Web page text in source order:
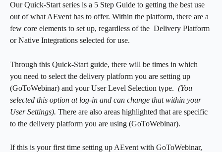
Our Quick-Start series is a 5 Step Guide to getting the best use
out of what AEvent has to offer. Within the platform, there are a
few core elements to set up, regardless of the  Delivery Platform
or Native Integrations selected for use.
Through this Quick-Start guide, there will be times in which
you need to select the delivery platform you are setting up
(GoToWebinar) and your User Level Selection type. (You
selected this option at log-in and can change that within your
User Settings). There are also areas highlighted that are specific
to the delivery platform you are using (GoToWebinar).
If this is your first time setting up AEvent with GoToWebinar,